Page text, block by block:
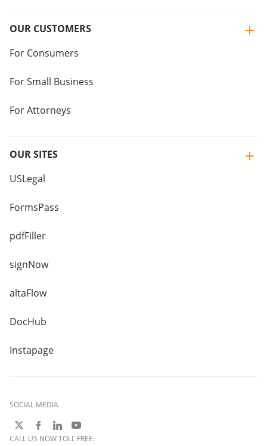
OUR CUSTOMERS
For Consumers
For Small Business
For Attorneys
OUR SITES
USLegal
FormsPass
pdfFiller
signNow
altaFlow
DocHub
Instapage
SOCIAL MEDIA
CALL US NOW TOLL FREE: